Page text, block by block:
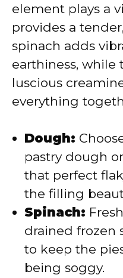
element plays a
provides a
spinach adds
earthiness, while
luscious
everything
Dough:
pastry dough
that perfect
the filling
Spinach:
drained frozen
to keep the
being soggy.